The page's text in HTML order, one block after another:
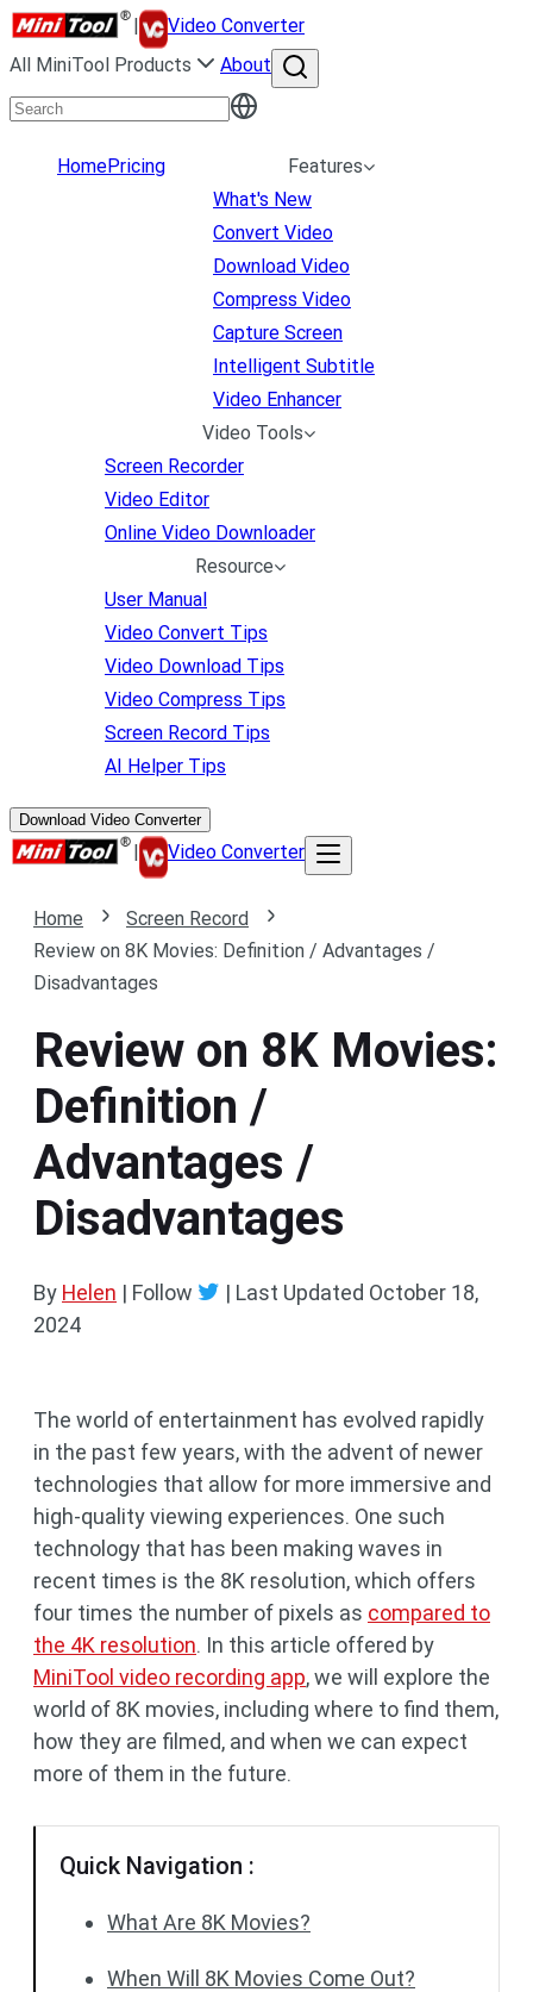
|
Video Converter
All MiniTool Products
About
HomePricing
Features
What's New
Convert Video
Download Video
Compress Video
Capture Screen
Intelligent Subtitle
Video Enhancer
Video Tools
Screen Recorder
Video Editor
Online Video Downloader
Resource
User Manual
Video Convert Tips
Video Download Tips
Video Compress Tips
Screen Record Tips
AI Helper Tips
Download Video Converter
| Video Converter
Home
Screen Record
Review on 8K Movies: Definition / Advantages /
Disadvantages
Review on 8K Movies:
Definition /
Advantages /
Disadvantages
By Helen | Follow | Last Updated October 18,
2024
The world of entertainment has evolved rapidly
in the past few years, with the advent of newer
technologies that allow for more immersive and
high-quality viewing experiences. One such
technology that has been making waves in
recent times is the 8K resolution, which offers
four times the number of pixels as compared to
the 4K resolution. In this article offered by
MiniTool video recording app, we will explore the
world of 8K movies, including where to find them,
how they are filmed, and when we can expect
more of them in the future.
Quick Navigation :
What Are 8K Movies?
When Will 8K Movies Come Out?